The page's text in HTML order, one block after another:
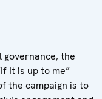
the
It is up to me”
the campaign is to